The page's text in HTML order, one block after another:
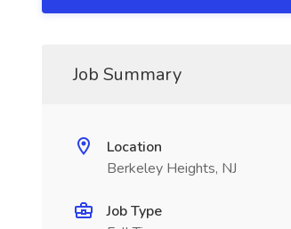
Job Summary
Location
Berkeley Heights, NJ
Job Type